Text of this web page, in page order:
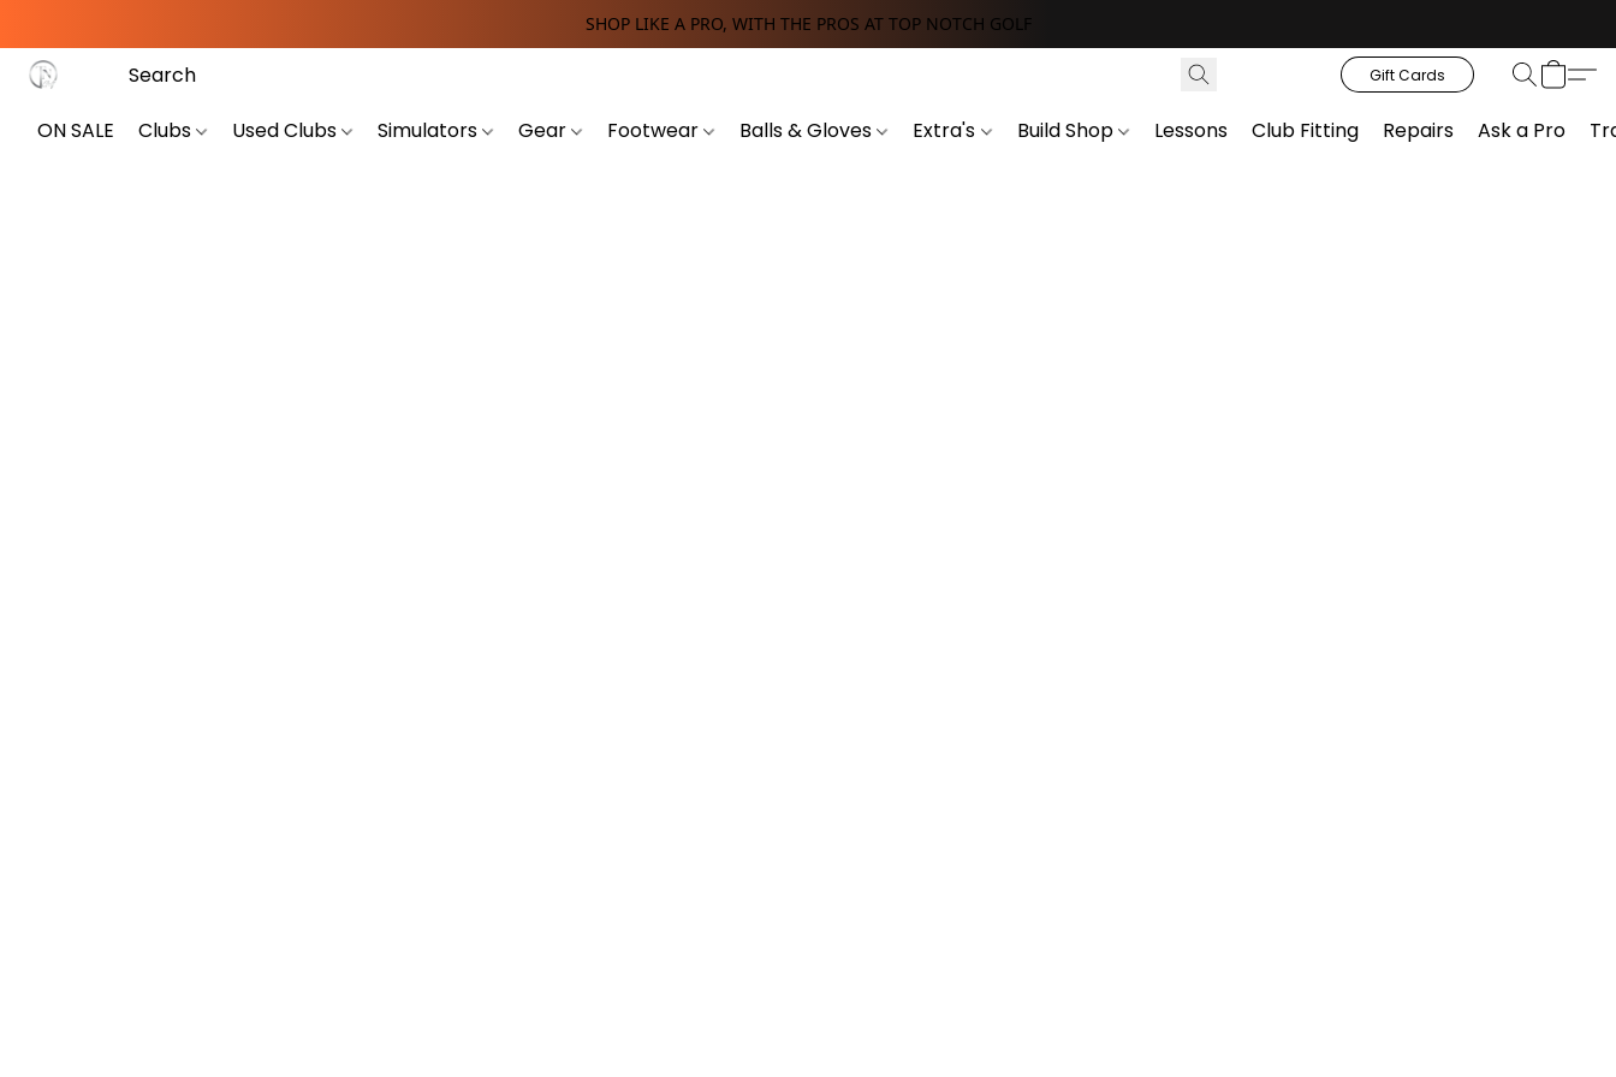
SHOP LIKE A PRO, WITH THE PROS AT TOP NOTCH GOLF
Gift Cards
ON SALE Clubs Used Clubs Simulators Gear Footwear Balls & Gloves Extra's Build Shop Lessons Club Fitting Repairs Ask a Pro